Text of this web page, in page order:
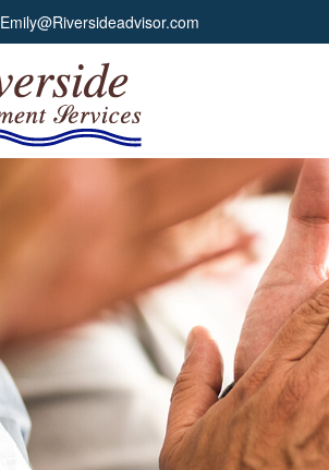
Emily@Riversideadvisor.com